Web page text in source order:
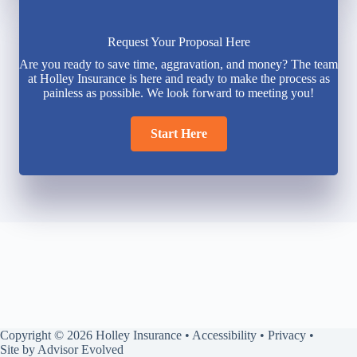
Request Your Proposal Here
Are you ready to save time, aggravation, and money? The team
at Holley Insurance is here and ready to make the process as
painless as possible. We look forward to meeting you!
Start Here
Copyright © 2026 Holley Insurance • Accessibility • Privacy •
Site by Advisor Evolved